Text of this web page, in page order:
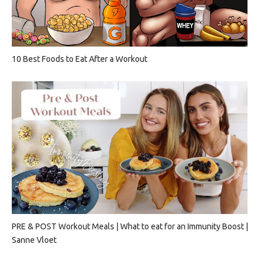
10 Best Foods to Eat After a Workout
PRE & POST Workout Meals | What to eat for an Immunity Boost |
Sanne Vloet